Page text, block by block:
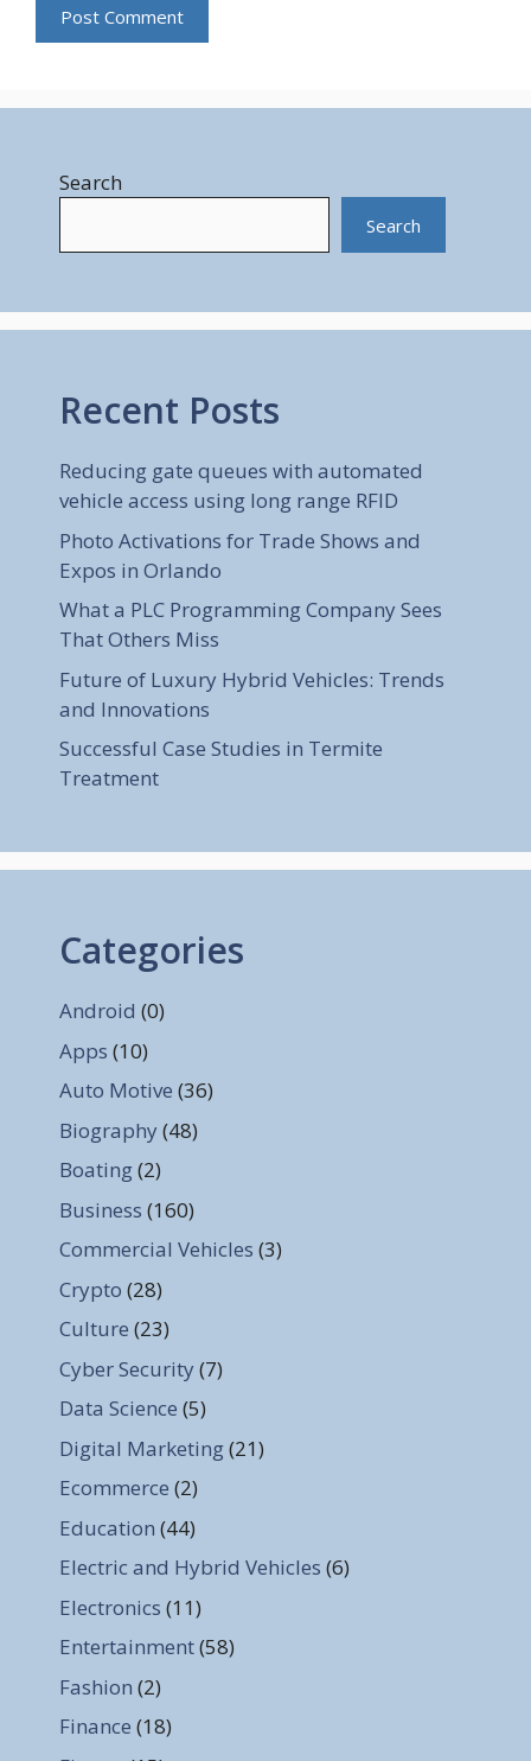
Search
Search
Recent Posts
Reducing gate queues with automated
vehicle access using long range RFID
Photo Activations for Trade Shows and
Expos in Orlando
What a PLC Programming Company Sees
That Others Miss
Future of Luxury Hybrid Vehicles: Trends
and Innovations
Successful Case Studies in Termite
Treatment
Categories
Android (0)
Apps (10)
Auto Motive (36)
Biography (48)
Boating(2)
Business (160)
Commercial Vehicles (3)
Crypto (28)
Culture (23)
Cyber Security (7)
Data Science (5)
Digital Marketing(21)
Ecommerce (2)
Education (44)
Electric and Hybrid Vehicles (6)
Electronics (11)
Entertainment(58)
Fashion (2)
Finance (18)